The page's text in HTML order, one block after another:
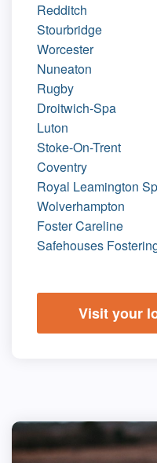
Redditch
Stourbridge
Worcester
Nuneaton
Rugby
Droitwich-Spa
Luton
Stoke-On-Trent
Coventry
Royal Leamington
Wolverhampton
Foster Careline
Safehouses
Visit your